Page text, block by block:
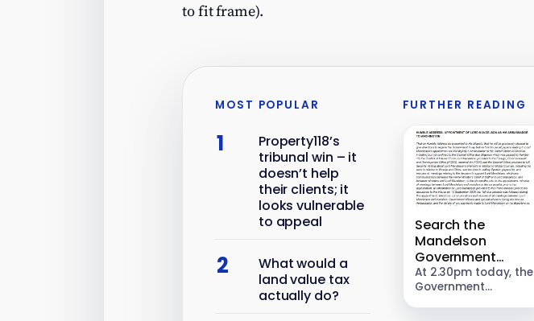
to fit frame).
MOST POPULAR
1
Property118’s
tribunal win – it
doesn’t help
their clients; it
looks vulnerable
to appeal
2
What would a
land value tax
actually do?
FURTHER READING
Search the
Mandelson
Government
documents
At 2.30pm today, the
Government